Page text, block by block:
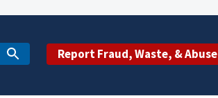
Report Fraud, Waste, & Abuse